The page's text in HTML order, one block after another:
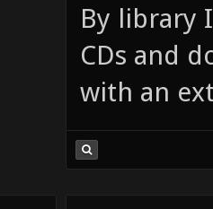
By library
CDs and
with an